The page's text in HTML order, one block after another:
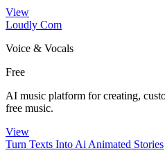
View
Loudly Com
Voice & Vocals
Free
AI music platform for creating,
free music.
View
Turn Texts Into Ai Animated Stories